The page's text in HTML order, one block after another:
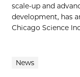
scale-up and
development, has
Chicago Science
News